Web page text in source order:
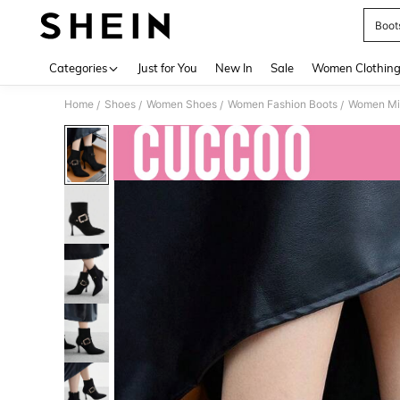
Categories Just for You New In Sale Women Clothing
Home / Shoes / Women Shoes / Women Fashion Boots / Women